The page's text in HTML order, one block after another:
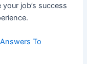
job’s success
To